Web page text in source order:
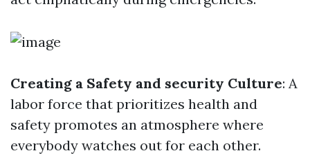
Creating a Safety and security Culture: A
labor force that prioritizes health and
safety promotes an atmosphere where
everybody watches out for each other.